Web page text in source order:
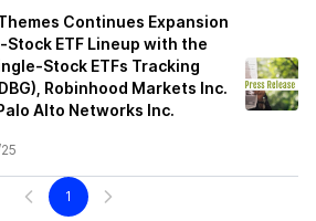
Continues Expansion
ETF Lineup with the
Stock ETFs Tracking
Robinhood Markets Inc.
Alto Networks Inc.
1